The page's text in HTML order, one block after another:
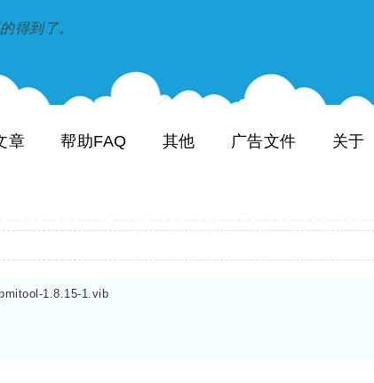
得到了。
章 帮助FAQ 其他 广告文件 关于
1.8.15-1.vib